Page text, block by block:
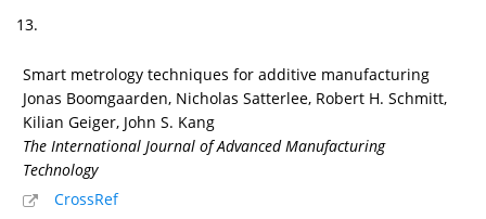
13.
Smart metrology techniques for additive manufacturing
Jonas Boomgaarden, Nicholas Satterlee, Robert H. Schmitt,
Kilian Geiger, John S. Kang
The International Journal of Advanced Manufacturing
Technology
CrossRef